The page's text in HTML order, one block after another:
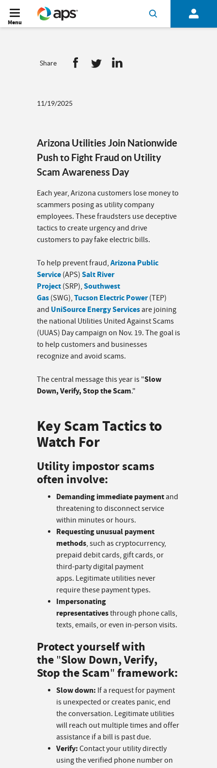
Menu
11/19/2025
Share
Arizona Utilities Join Nationwide
Push to Fight Fraud on Utility
Scam Awareness Day
Each year, Arizona customers lose money to
scammers posing as utility company
employees. These fraudsters use deceptive
tactics to create urgency and drive
customers to pay fake electric bills.
To help prevent fraud, Arizona Public
Service (APS) Salt River
Project (SRP), Southwest
Gas (SWG), Tucson Electric Power(TEP)
and UniSource Energy Services are joining
the national Utilities United Against Scams
(UUAS) Day campaign on Nov. 19. The goal is
to help customers and businesses
recognize and avoid scams.
The central message this year is "Slow
Down, Verify, Stop the Scam."
Key Scam Tactics to
Watch For
Utility impostor scams
often involve:
Demanding immediate payment and
threatening to disconnect service
within minutes or hours.
Requesting unusual payment
methods, such as cryptocurrency,
prepaid debit cards, gift cards, or
third-party digital payment
apps. Legitimate utilities never
require these payment types.
Impersonating
representativesthrough phone calls,
texts, emails, or even in-person visits.
Protect yourself with
the "Slow Down, Verify,
Stop the Scam"framework:
Slow down: If a request for payment
is unexpected or creates panic, end
the conversation. Legitimate utilities
will reach out multiple times and offer
assistance if a bill is past due.
Verify: Contact your utility directly
using the verified phone number on